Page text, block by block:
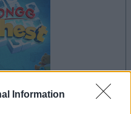
Information